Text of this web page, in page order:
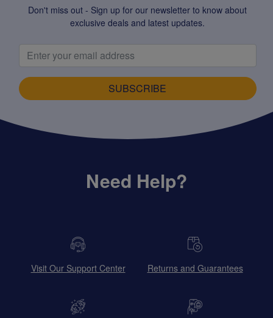
Don't miss out - Sign up for our newsletter to know about
exclusive deals and latest updates.
SUBSCRIBE
Need Help?
Visit Our Support Center Returns and Guarantees